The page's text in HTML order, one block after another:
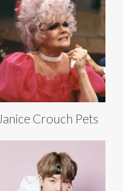
Janice Crouch Pets